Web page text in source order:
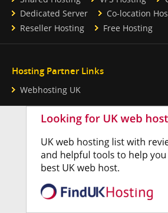
Dedicated Server
Co-location
Reseller Hosting
Free Hosting
Hosting Partner Links
Webhosting UK